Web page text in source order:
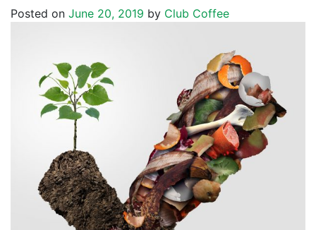
Posted on June 20, 2019 by Club Coffee